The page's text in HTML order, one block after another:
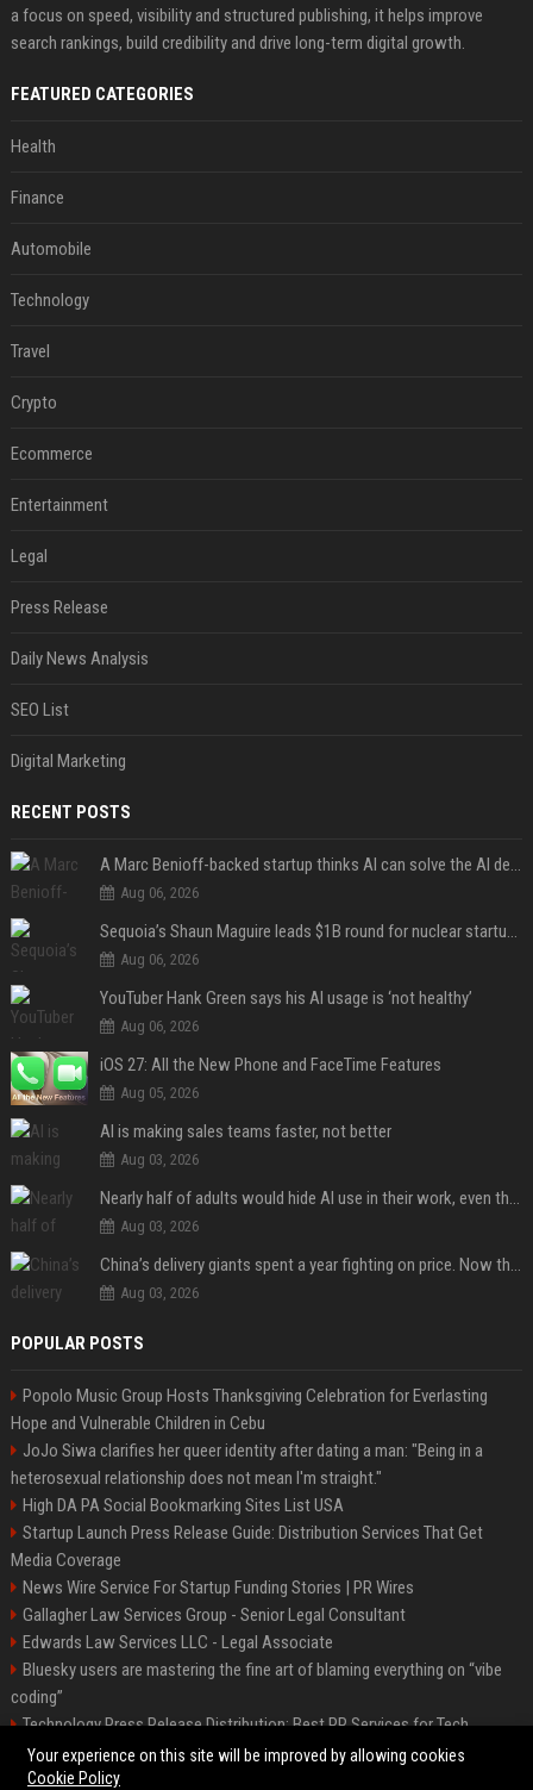
a focus on speed, visibility and structured publishing, it helps improve
search rankings, build credibility and drive long-term digital growth.
FEATURED CATEGORIES
Health
Finance
Automobile
Technology
Travel
Crypto
Ecommerce
Entertainment
Legal
Press Release
Daily News Analysis
SEO List
Digital Marketing
RECENT POSTS
A Marc Benioff-backed startup thinks AI can solve the AI deployment problem
Aug 06, 2026
Sequoia’s Shaun Maguire leads $1B round for nuclear startup Valar Atomics
Aug 06, 2026
YouTuber Hank Green says his AI usage is ‘not healthy’
Aug 06, 2026
iOS 27: All the New Phone and FaceTime Features
Aug 05, 2026
AI is making sales teams faster, not better
Aug 03, 2026
Nearly half of adults would hide AI use in their work, even though most say others should not
Aug 03, 2026
China’s delivery giants spent a year fighting on price. Now they’re fighting on their riders’ heads.
Aug 03, 2026
POPULAR POSTS
Popolo Music Group Hosts Thanksgiving Celebration for Everlasting
Hope and Vulnerable Children in Cebu
JoJo Siwa clarifies her queer identity after dating a man: "Being in a
heterosexual relationship does not mean I'm straight."
High DA PA Social Bookmarking Sites List USA
Startup Launch Press Release Guide: Distribution Services That Get
Media Coverage
News Wire Service For Startup Funding Stories | PR Wires
Gallagher Law Services Group - Senior Legal Consultant
Edwards Law Services LLC - Legal Associate
Bluesky users are mastering the fine art of blaming everything on “vibe
coding”
Technology Press Release Distribution: Best PR Services for Tech
Startups
Your experience on this site will be improved by allowing cookies
Cookie Policy